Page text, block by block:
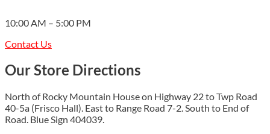
10:00 AM – 5:00 PM
Contact Us
Our Store Directions
North of Rocky Mountain House on Highway 22 to Twp Road
40-5a (Frisco Hall). East to Range Road 7-2. South to End of
Road. Blue Sign 404039.